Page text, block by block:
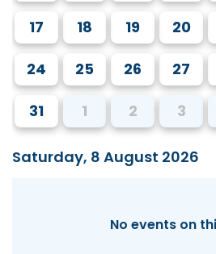
17 18 19 20
24 25 26 27
31 1 2 3
Saturday, 8 August 2026
No events on